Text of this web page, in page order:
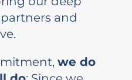
and
we do